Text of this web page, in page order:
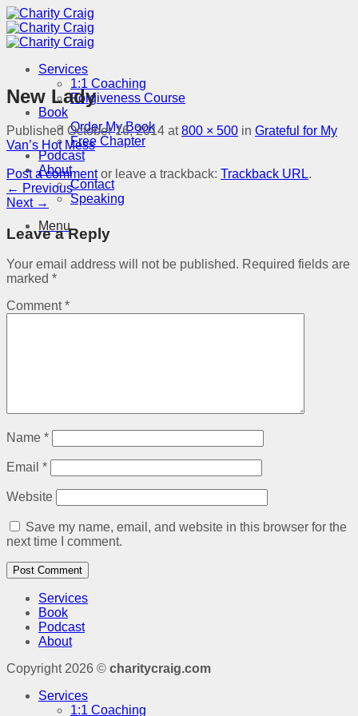
Skip
to
content
Services
1:1 Coaching
Forgiveness Course
Book
Order My Book
Free Chapter
Podcast
About
Contact
Speaking
Menu
New Lady
Published October 16, 2014 at800 × 500 in Grateful for My
Van’s Hot Mess
Post a commentor leave a trackback: Trackback URL.
← Previous
Next →
Leave a Reply
Your email address will not be published. Required fields are
marked *
Comment*
Name *
Email *
Website
Save my name, email, and website in this browser for the
next time I comment.
Services
Book
Podcast
About
Copyright 2026 © charitycraig.com
Services
1:1 Coaching